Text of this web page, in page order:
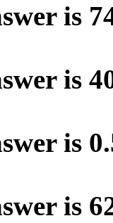
is
is
is
is